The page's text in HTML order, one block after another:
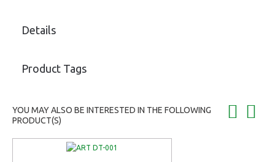
Details
Product Tags
YOU MAY ALSO BE INTERESTED IN THE FOLLOWING
PRODUCT(S)